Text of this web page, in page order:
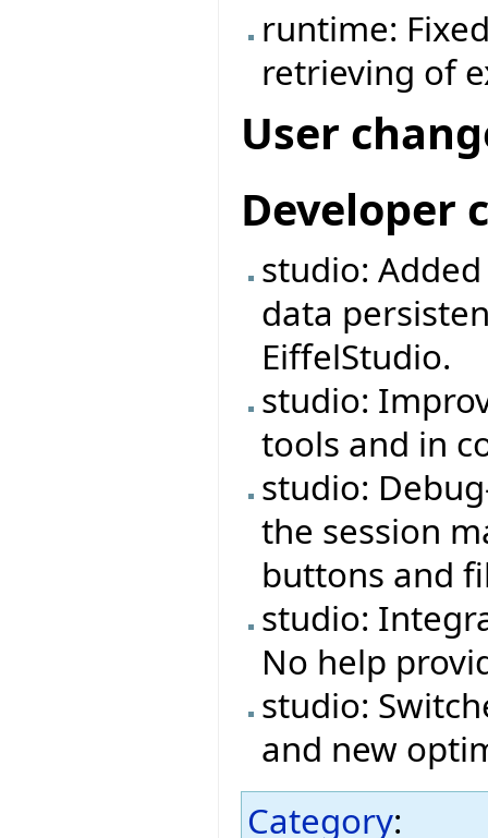
runtime:
retrieving of
User
Developer
studio:
data
EiffelStudio.
studio:
tools and in
studio:
the session
buttons and
studio:
No help
studio:
and new
Category: